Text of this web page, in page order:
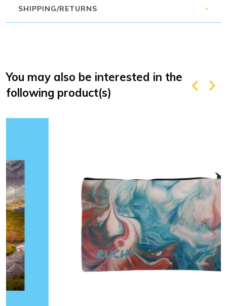
SHIPPING/RETURNS
You may also be interested in the
following product(s)